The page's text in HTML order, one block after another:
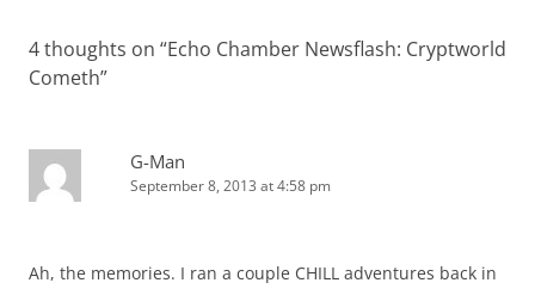
4 thoughts on “Echo Chamber Newsflash: Cryptworld
Cometh”
G-Man
September 8, 2013 at 4:58 pm
Ah, the memories. I ran a couple CHILL adventures back in